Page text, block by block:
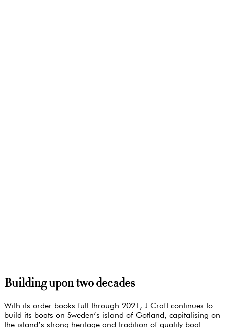
Building upon two decades
With its order books full through 2021, J Craft continues to
build its boats on Sweden’s island of Gotland, capitalising on
the island’s strong heritage and tradition of quality boat